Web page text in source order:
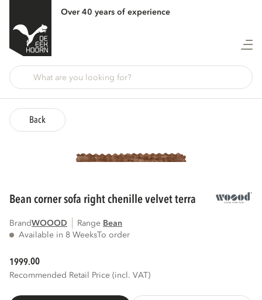
Over 40 years of experience
Back
bean corner sofa right chenille velvet terra
BrandWOOOD Range
bean
Available in 8 WeeksTo order
1999.00
Recommended Retail Price (incl. VAT)